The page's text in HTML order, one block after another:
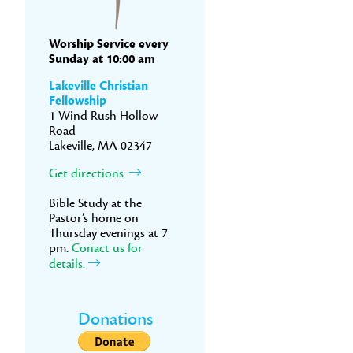
Worship Service every
Sunday at 10:00 am
Lakeville Christian
Fellowship
1 Wind Rush Hollow
Road
Lakeville, MA 02347
Get directions.
Bible Study at the
Pastor’s home on
Thursday evenings at 7
pm. Conact us for
details.
Donations